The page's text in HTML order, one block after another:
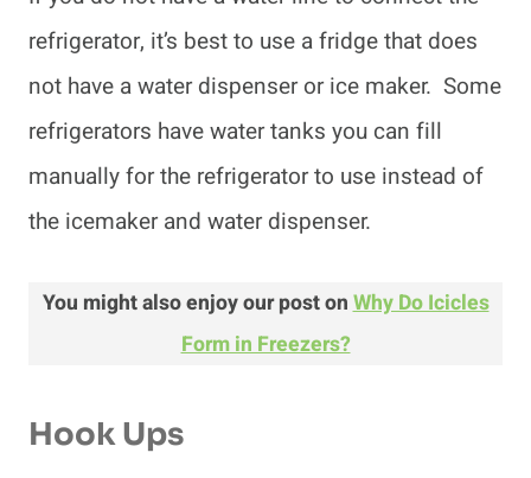
refrigerator, it’s best to use a fridge that does
not have a water dispenser or ice maker. Some
refrigerators have water tanks you can fill
manually for the refrigerator to use instead of
the icemaker and water dispenser.
You might also enjoy our post onWhy Do Icicles
Form in Freezers?
Hook Ups